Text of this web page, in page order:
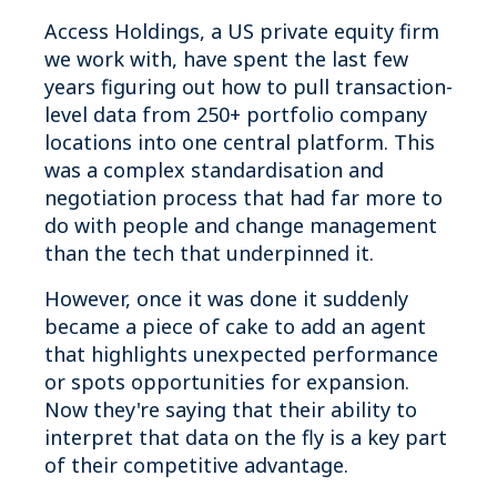
Access Holdings, a US private equity firm
we work with, have spent the last few
years figuring out how to pull transaction-
level data from 250+ portfolio company
locations into one central platform. This
was a complex standardisation and
negotiation process that had far more to
do with people and change management
than the tech that underpinned it.
However, once it was done it suddenly
became a piece of cake to add an agent
that highlights unexpected performance
or spots opportunities for expansion.
Now they're saying that their ability to
interpret that data on the fly is a key part
of their competitive advantage.